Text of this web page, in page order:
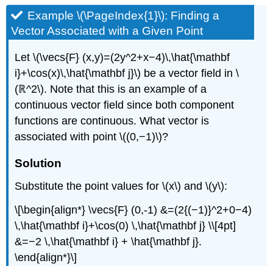
Fields)
DEFINITION:
Gradient
Example
\
(\PageIndex{9}\):
a
Gradient
Vector
\
Example
\
(\PageIndex{10}\):
Verifying
Example \(\PageIndex{1}\): Finding a
Vector Associated with a Given Point
Let \(\vecs{F} (x,y)=(2y^2+x−4)\,\hat{\mathbf
i}+\cos(x)\,\hat{\mathbf j}\) be a vector field in \
(ℝ^2\). Note that this is an example of a
continuous vector field since both component
functions are continuous. What vector is
associated with point \((0,−1)\)?
Solution
Substitute the point values for \(x\) and \(y\):
\[\begin{align*} \vecs{F} (0,-1) &=(2{(−1)}^2+0−4)
\,\hat{\mathbf i}+\cos(0) \,\hat{\mathbf j} \\[4pt]
&=−2 \,\hat{\mathbf i} + \hat{\mathbf j}.
\end{align*}\]